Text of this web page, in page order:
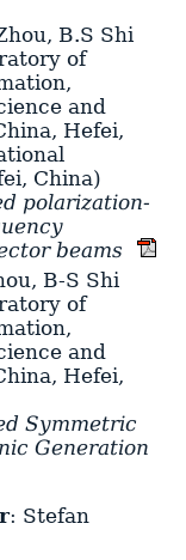
, B.S Shi
of
and
Hefei,
China)
polarization-
beams
, B-S Shi
of
and
Hefei,
Symmetric
Generation
: Stefan